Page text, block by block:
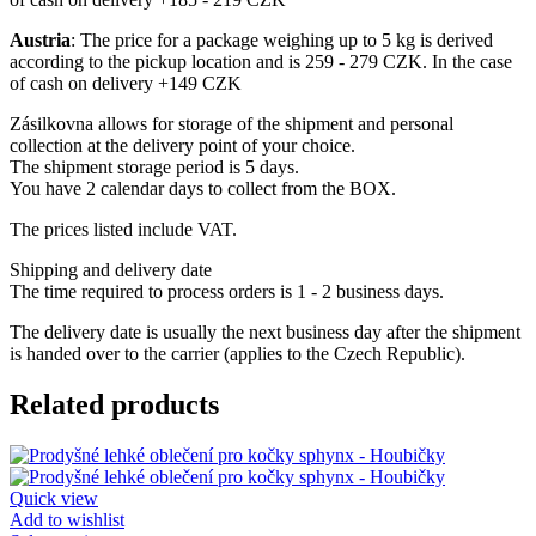
Austria: The price for a package weighing up to 5 kg is derived
according to the pickup location and is 259 - 279 CZK. In the case
of cash on delivery +149 CZK
Zásilkovna allows for storage of the shipment and personal
collection at the delivery point of your choice.
The shipment storage period is 5 days.
You have 2 calendar days to collect from the BOX.
The prices listed include VAT.
Shipping and delivery date
The time required to process orders is 1 - 2 business days.
The delivery date is usually the next business day after the shipment
is handed over to the carrier (applies to the Czech Republic).
Related products
Quick view
Add to wishlist